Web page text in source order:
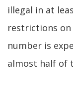
illegal in at
restrictions
number is
almost half of